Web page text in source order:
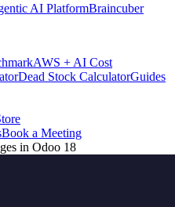
AI PlatformBraincuber
AWS + AI Cost
Dead Stock CalculatorGuides
Book a Meeting
in Odoo 18